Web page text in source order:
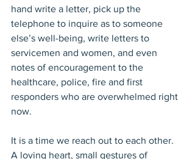
hand write a letter, pick up the
telephone to inquire as to someone
else’s well-being, write letters to
servicemen and women, and even
notes of encouragement to the
healthcare, police, fire and first
responders who are overwhelmed right
now.
It is a time we reach out to each other.
A loving heart, small gestures of